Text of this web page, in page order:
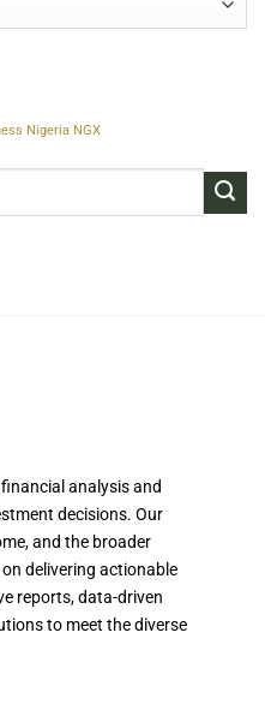
Nigeria NGX
analysis and
decisions. Our
and the broader
delivering actionable
reports, data-driven
to meet the diverse